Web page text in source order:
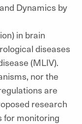
Dynamics by
in brain
diseases
(MLIV).
nor the
are
research
for monitoring